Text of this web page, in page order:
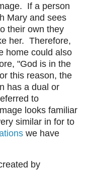
If a person
Mary and sees
their own they
her. Therefore,
home could also
"God is in the
this reason, the
has a dual or
to
looks familiar
similar in for to
we have
by